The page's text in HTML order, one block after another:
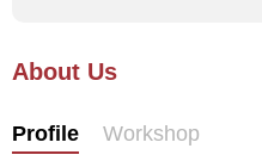
About Us
Profile Workshop